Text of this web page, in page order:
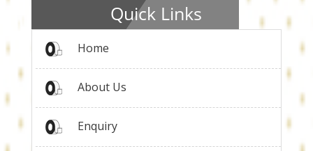
Quick Links
Home
About Us
Enquiry